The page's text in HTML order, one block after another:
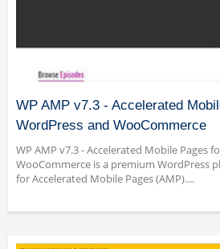
WP AMP v7.3 - Accelerated
WordPress and WooCommerce
WP AMP v7.3 - Accelerated Mobile Pages
WooCommerce is a premium WordPress
for Accelerated Mobile Pages (AMP)....